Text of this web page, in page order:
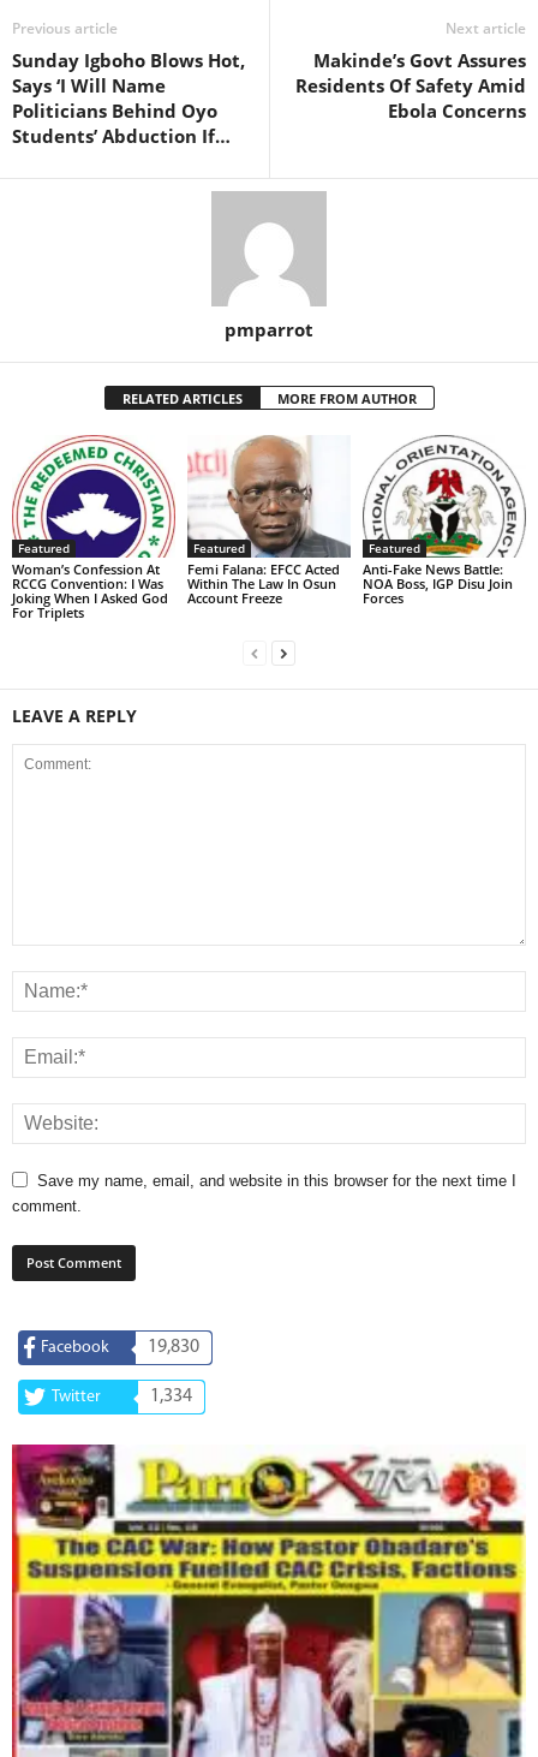
Previous article
Sunday Igboho Blows Hot,
Says ‘I Will Name
Politicians Behind Oyo
Students’ Abduction If…
Next article
Makinde’s Govt Assures
Residents Of Safety Amid
Ebola Concerns
pmparrot
RELATED ARTICLES MORE FROM AUTHOR
Featured
Woman’s Confession At
RCCG Convention: I Was
Joking When I Asked God
For Triplets
Featured
Femi Falana: EFCC Acted
Within The Law In Osun
Account Freeze
Featured
Anti-Fake News Battle:
NOA Boss, IGP Disu Join
Forces
LEAVE A REPLY
Save my name, email, and website in this browser for the next time I
comment.
Facebook 19,830
Twitter 1,334